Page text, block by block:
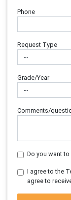
Phone
Request Type
Grade/Year
Comments/
Do you want
I agree to the
agree to